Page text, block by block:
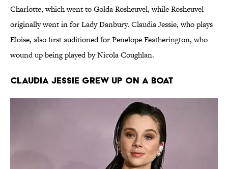
Charlotte, which went to Golda Rosheuvel, while Rosheuvel
originally went in for Lady Danbury. Claudia Jessie, who plays
Eloise, also first auditioned for Penelope Featherington, who
wound up being played by Nicola Coughlan.
Claudia Jessie grew up on a boat